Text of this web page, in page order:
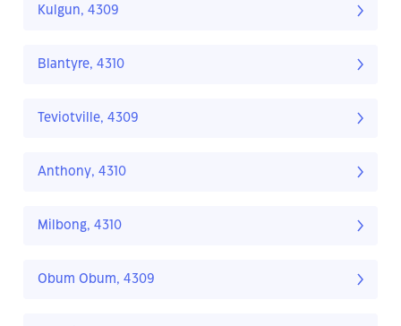
Kulgun, 4309
Blantyre, 4310
Teviotville, 4309
Anthony, 4310
Milbong, 4310
Obum Obum, 4309